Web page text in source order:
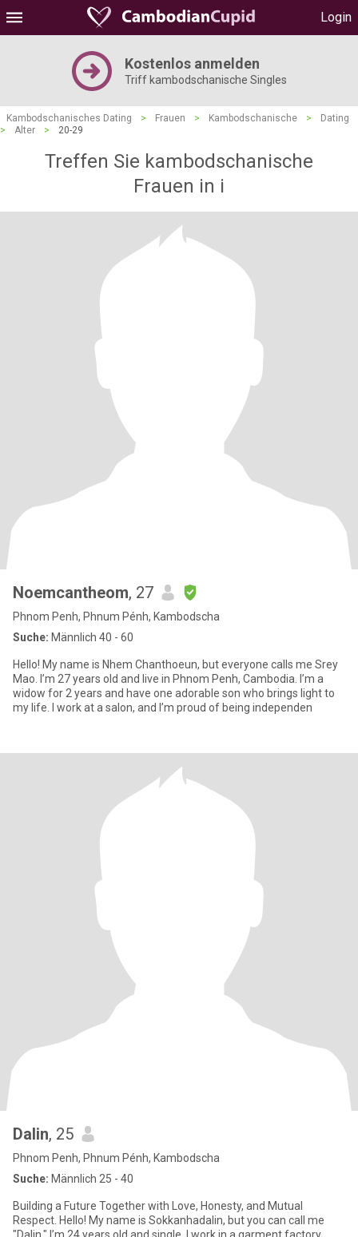
Login
Kostenlos anmelden
Triff kambodschanische Singles
Kambodschanisches Dating > Frauen > Kambodschanische >
Dating
>
Alter > 20-29
Treffen Sie kambodschanische
Frauen in i
Noemcantheom, 27
Phnom Penh, Phnum Pénh, Kambodscha
Suche: Männlich 40 - 60
Hello! My name is Nhem Chanthoeun, but everyone calls me Srey
Mao. I’m 27 years old and live in Phnom Penh, Cambodia. I’m a
widow for 2 years and have one adorable son who brings light to
my life. I work at a salon, and I’m proud of being independen
Dalin, 25
Phnom Penh, Phnum Pénh, Kambodscha
Suche: Männlich 25 - 40
Building a Future Together with Love, Honesty, and Mutual
Respect. Hello! My name is Sokkanhadalin, but you can call me